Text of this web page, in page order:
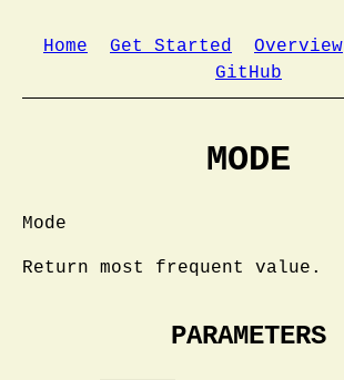
Home Get Started Overview
GitHub
MODE
Mode
Return most frequent value.
PARAMETERS